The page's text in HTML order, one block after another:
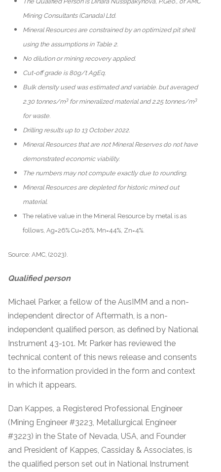
Mining Consultants (Canada) Ltd.
Mineral Resources are constrained by an optimized pit shell
using the assumptions in Table 2.
No dilution or mining recovery applied.
Cut-off grade is 80g/t AgEq.
Bulk density used was estimated and variable. but averaged
2.30 tonnes/m3for mineralized material and 2.25 tonnes/m3
for waste.
Drilling results up to 13 October 2022.
Mineral Resources that are not Mineral Reserves do not have
demonstrated economic viability.
The numbers may not compute exactly due to rounding.
Mineral Resources are depleted for historic mined out
material.
The relative value in the Mineral Resource by metal is as
follows, Ag=26% Cu=26%, Mn=44%, Zn=4%.
Source: AMC, (2023).
Qualified person
Michael Parker, a fellow of the AusIMM and a non-
independent director of Aftermath, is a non-
independent qualified person, as defined by National
Instrument 43-101. Mr. Parker has reviewed the
technical content of this news release and consents
to the information provided in the form and context
in which it appears.
Dan Kappes, a Registered Professional Engineer
(Mining Engineer #3223, Metallurgical Engineer
#3223) in the State of Nevada, USA, and Founder
and President of Kappes, Cassiday & Associates, is
the qualified person set out in National Instrument